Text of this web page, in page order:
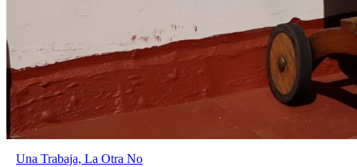
Una Trabaja, La Otra No